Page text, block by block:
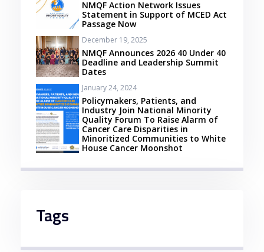
NMQF Action Network Issues
Statement in Support of MCED Act
Passage Now
December 19, 2025
NMQF Announces 2026 40 Under 40
Deadline and Leadership Summit
Dates
January 24, 2024
Policymakers, Patients, and
Industry Join National Minority
Quality Forum To Raise Alarm of
Cancer Care Disparities in
Minoritized Communities to White
House Cancer Moonshot
Tags